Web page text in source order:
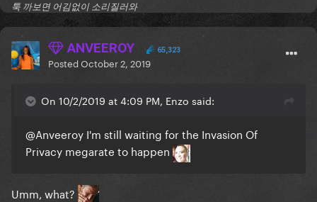
툭 까보면 어김없이 소리질러와
ANVEEROY 65,323
PostedOctober 2, 2019
On 10/2/2019 at 4:09 PM, Enzo said:
@Anveeroy I'm still waiting for the Invasion Of
Privacy megarate to happen
Umm, what?